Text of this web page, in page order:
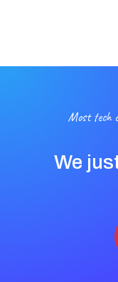
Most tech
We